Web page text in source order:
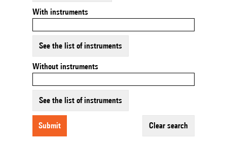
With instruments
See the list of instruments
Without instruments
See the list of instruments
submit clear search